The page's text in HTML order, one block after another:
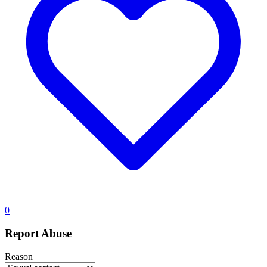
0
Report Abuse
Reason